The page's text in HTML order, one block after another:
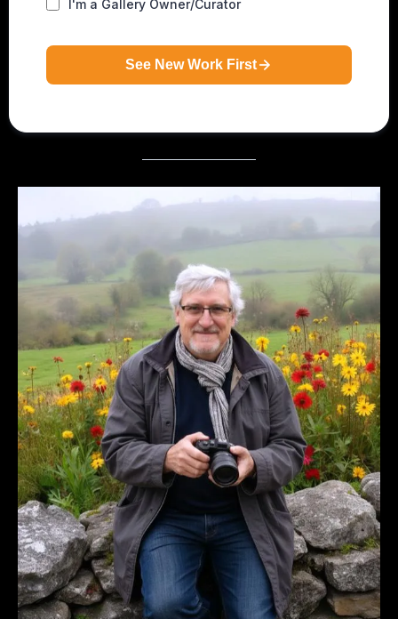
I'm a Gallery Owner/Curator
See New Work First